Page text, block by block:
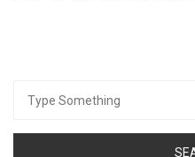
for: